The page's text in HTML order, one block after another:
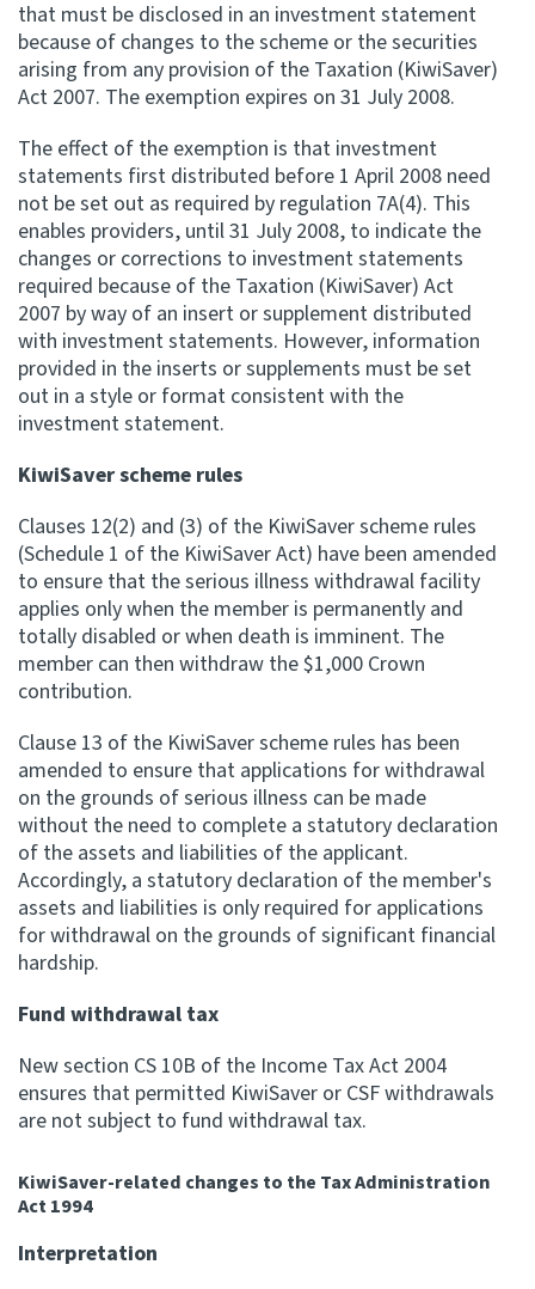
that must be disclosed in an investment statement
because of changes to the scheme or the securities
arising from any provision of the Taxation (KiwiSaver)
Act 2007. The exemption expires on 31 July 2008.
The effect of the exemption is that investment
statements first distributed before 1 April 2008 need
not be set out as required by regulation 7A(4). This
enables providers, until 31 July 2008, to indicate the
changes or corrections to investment statements
required because of the Taxation (KiwiSaver) Act
2007 by way of an insert or supplement distributed
with investment statements. However, information
provided in the inserts or supplements must be set
out in a style or format consistent with the
investment statement.
KiwiSaver scheme rules
Clauses 12(2) and (3) of the KiwiSaver scheme rules
(Schedule 1 of the KiwiSaver Act) have been amended
to ensure that the serious illness withdrawal facility
applies only when the member is permanently and
totally disabled or when death is imminent. The
member can then withdraw the $1,000 Crown
contribution.
Clause 13 of the KiwiSaver scheme rules has been
amended to ensure that applications for withdrawal
on the grounds of serious illness can be made
without the need to complete a statutory declaration
of the assets and liabilities of the applicant.
Accordingly, a statutory declaration of the member's
assets and liabilities is only required for applications
for withdrawal on the grounds of significant financial
hardship.
Fund withdrawal tax
New section CS 10B of the Income Tax Act 2004
ensures that permitted KiwiSaver or CSF withdrawals
are not subject to fund withdrawal tax.
KiwiSaver-related changes to the Tax Administration
Act 1994
Interpretation